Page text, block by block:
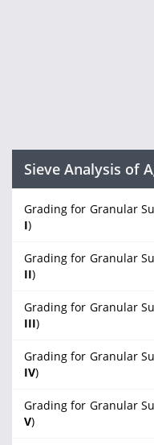
Sieve Analysis of
Grading for Granular
I)
Grading for Granular
II)
Grading for Granular
III)
Grading for Granular
IV)
Grading for Granular
V)